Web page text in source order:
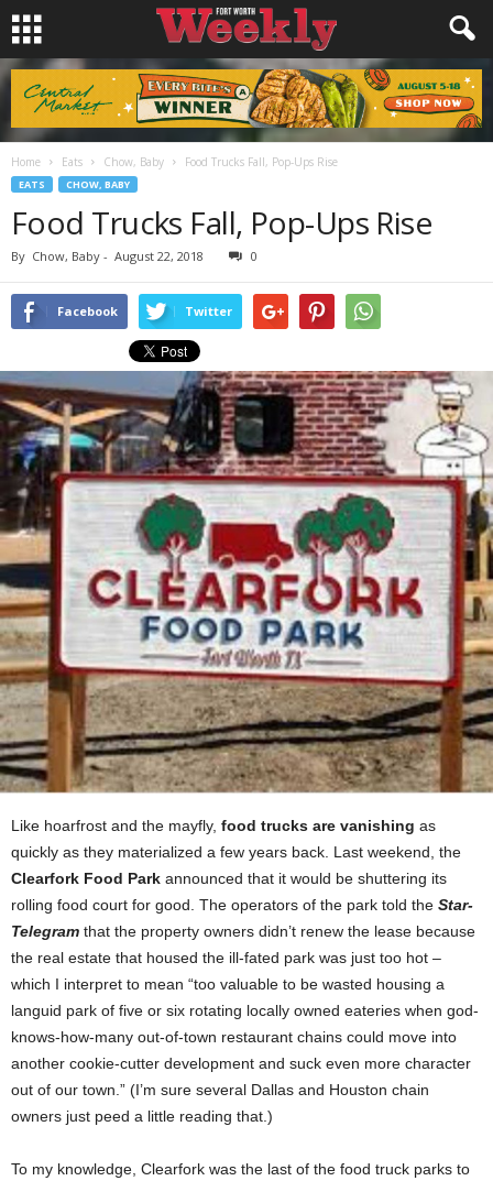
Home Eats Chow, Baby Food Trucks Fall, Pop-Ups Rise
EATS CHOW, BABY
Food Trucks Fall, Pop-Ups Rise
By Chow, Baby - August 22, 2018 0
Facebook Twitter
Like hoarfrost and the mayfly, food trucks are vanishing as
quickly as they materialized a few years back. Last weekend, the
Clearfork Food Park announced that it would be shuttering its
rolling food court for good. The operators of the park told the Star-
Telegram that the property owners didn’t renew the lease because
the real estate that housed the ill-fated park was just too hot –
which I interpret to mean “too valuable to be wasted housing a
languid park of five or six rotating locally owned eateries when god-
knows-how-many out-of-town restaurant chains could move into
another cookie-cutter development and suck even more character
out of our town.” (I’m sure several Dallas and Houston chain
owners just peed a little reading that.)
To my knowledge, Clearfork was the last of the food truck parks to